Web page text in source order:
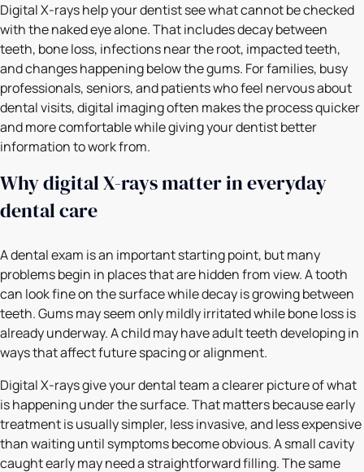
Digital X-rays help your dentist see what cannot be checked
with the naked eye alone. That includes decay between
teeth, bone loss, infections near the root, impacted teeth,
and changes happening below the gums. For families, busy
professionals, seniors, and patients who feel nervous about
dental visits, digital imaging often makes the process quicker
and more comfortable while giving your dentist better
information to work from.
Why digital X-rays matter in everyday
dental care
A dental exam is an important starting point, but many
problems begin in places that are hidden from view. A tooth
can look fine on the surface while decay is growing between
teeth. Gums may seem only mildly irritated while bone loss is
already underway. A child may have adult teeth developing in
ways that affect future spacing or alignment.
Digital X-rays give your dental team a clearer picture of what
is happening under the surface. That matters because early
treatment is usually simpler, less invasive, and less expensive
than waiting until symptoms become obvious. A small cavity
caught early may need a straightforward filling. The same